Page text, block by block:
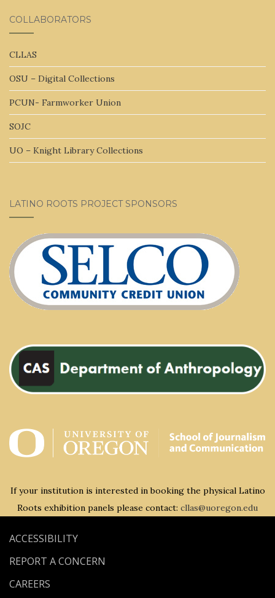
COLLABORATORS
CLLAS
OSU – Digital Collections
PCUN- Farmworker Union
SOJC
UO – Knight Library Collections
LATINO ROOTS PROJECT SPONSORS
If your institution is interested in booking the physical Latino
Roots exhibition panels please contact: cllas@uoregon.edu
ACCESSIBILITY
REPORT A CONCERN
CAREERS